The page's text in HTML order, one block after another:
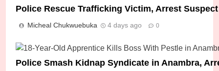
Police Rescue Trafficking Victim, Arrest
Micheal Chukwuebuka 4 days ago 0
Police Smash Kidnap Syndicate in Anambra,